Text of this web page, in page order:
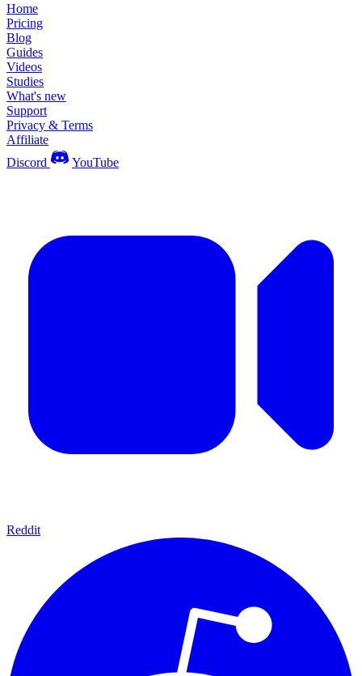
Home
Pricing
Blog
Guides
Videos
Studies
What's new
Support
Privacy & Terms
Affiliate
Discord
YouTube
Reddit